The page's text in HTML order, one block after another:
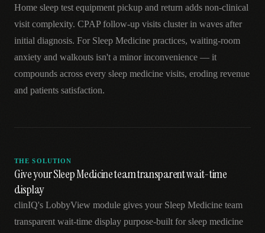
Home sleep test equipment pickup and return adds non-clinical
visit complexity. CPAP follow-up visits cluster in waves after
initial diagnosis. For Sleep Medicine practices, waiting-room
anxiety and walkouts isn't a minor inconvenience — it
compounds across every sleep medicine visits, eroding revenue
and patients satisfaction.
THE SOLUTION
Give your Sleep Medicine team transparent wait-time
display
clinIQ's LobbyView module gives your Sleep Medicine team
transparent wait-time display purpose-built for sleep medicine